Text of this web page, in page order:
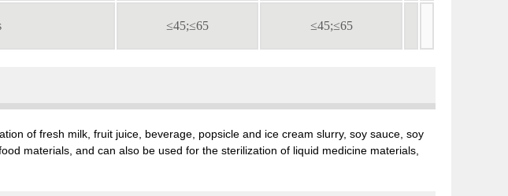
≤45;≤65 ≤45;≤65
of fresh milk, fruit juice, beverage, popsicle and ice cream slurry, soy sauce, soy
materials, and can also be used for the sterilization of liquid medicine materials,